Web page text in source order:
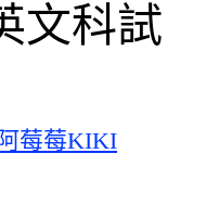
文科試
阿莓莓KIKI